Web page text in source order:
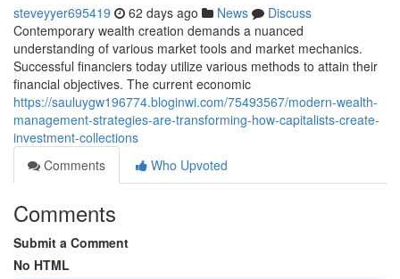
steveyyer695419 62 days ago News
Discuss
Contemporary wealth creation demands a nuanced
understanding of various market tools and market mechanics.
Successful financiers today utilize various methods to attain their
financial objectives. The current economic
https://sauluygw196774.bloginwi.com/75493567/modern-wealth-
management-strategies-are-transforming-how-capitalists-create-
investment-collections
Comments
Who Upvoted
Comments
Submit a Comment
No HTML